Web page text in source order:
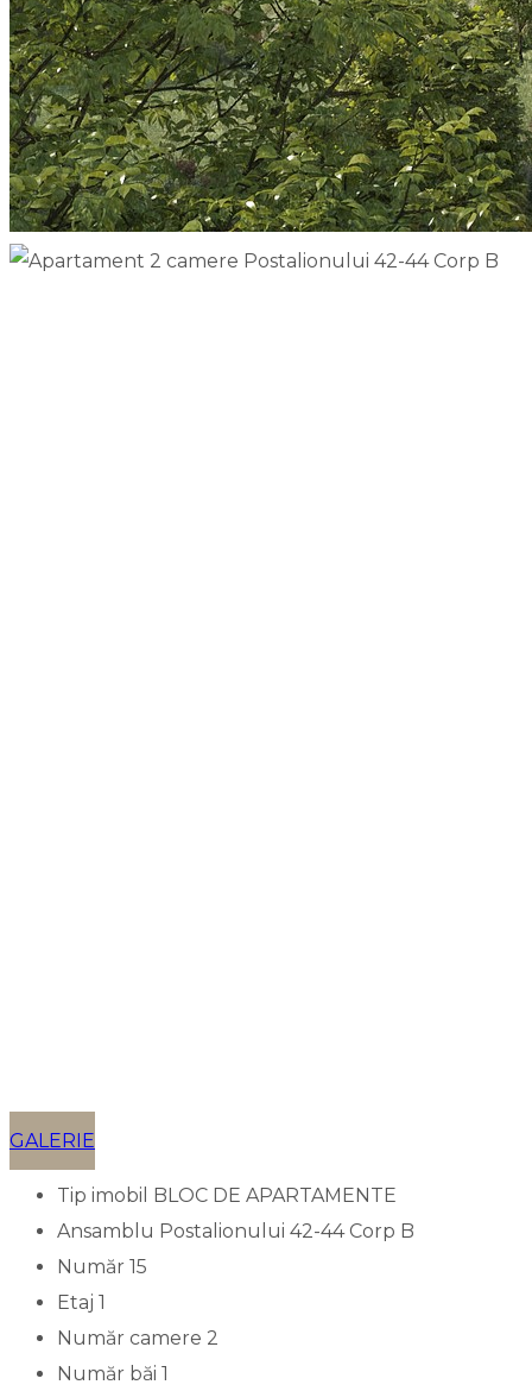
GALERIE
Tip imobil
BLOC DE APARTAMENTE
Ansamblu Postalionului 42-44 Corp B
Număr 15
Etaj 1
Număr camere 2
Număr băi 1